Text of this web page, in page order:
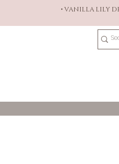
• VANILLA LILY